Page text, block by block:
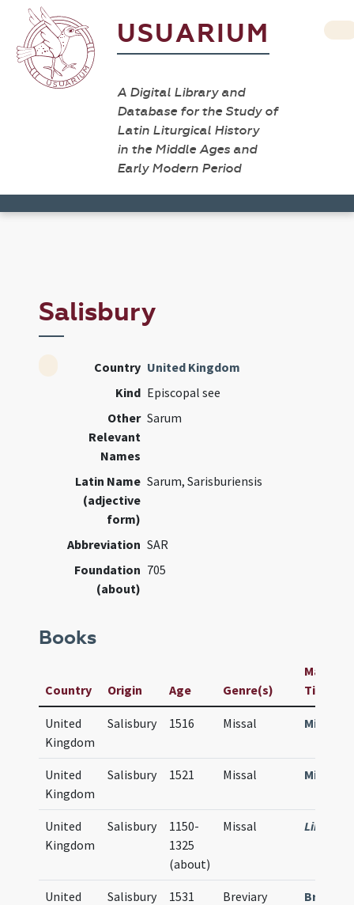
USUARIUM
A Digital Library and
Database for the Study of
Latin Liturgical History
in the Middle Ages and
Early Modern Period
Salisbury
Country United Kingdom
Kind Episcopal see
Other
Relevant
Names
Sarum
Latin Name
(adjective
form)
Sarum, Sarisburiensis
Abbreviation SAR
Foundation
(about)
705
Books
Country Origin Age Genre(s)
Title
United
Kingdom
Salisbury 1516 Missal Missale
United
Kingdom
Salisbury 1521 Missal Missale
United
Kingdom
Salisbury
1150-
1325
(about)
Missal Library
United
Salisbury 1531 Breviary